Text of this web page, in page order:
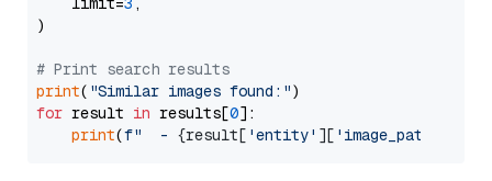
)
# Print search results
print( "Similar images found:"
for result in results[0]:
print(f"  - {result[ 'entity' ][ 'image_path'